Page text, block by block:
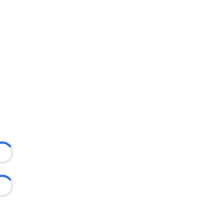
Loading...
Loading...